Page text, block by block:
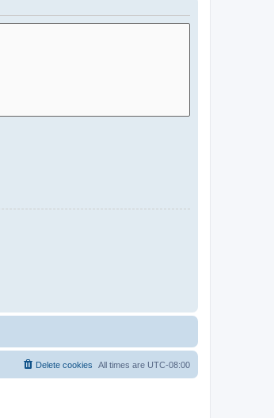
All times are UTC-08:00
Delete cookies